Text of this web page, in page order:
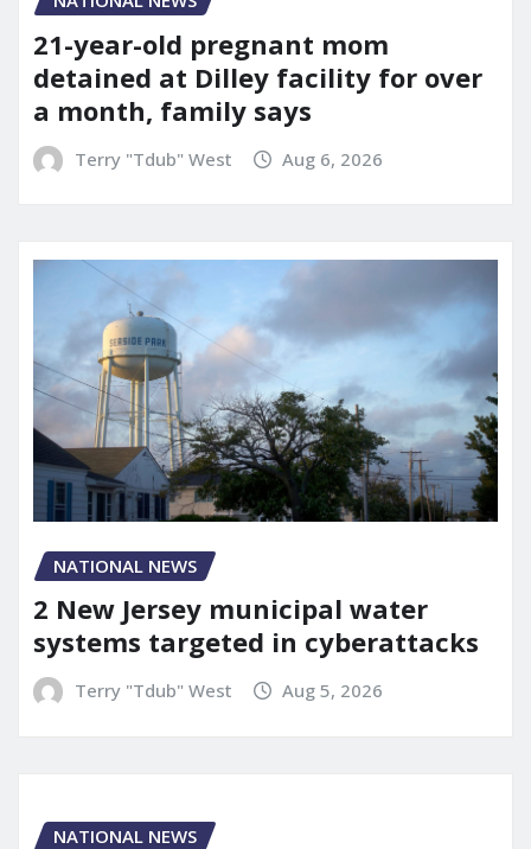
21-year-old pregnant mom
detained at Dilley facility for over
a month, family says
Terry "Tdub" West Aug 6, 2026
NATIONAL NEWS
2 New Jersey municipal water
systems targeted in cyberattacks
Terry "Tdub" West Aug 5, 2026
NATIONAL NEWS